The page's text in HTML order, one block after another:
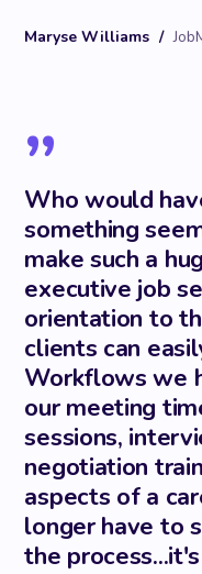
Maryse Williams /
”
Who would
something
make such a
executive job
orientation to
clients can
Workflows we
our meeting
sessions,
negotiation
aspects of a
longer have to
the